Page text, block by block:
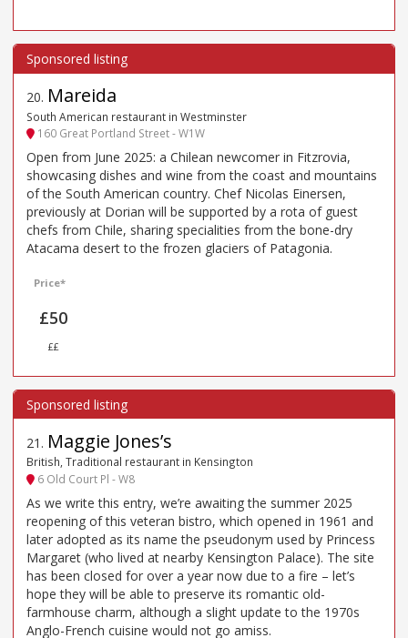
20. Mareida
South American restaurant in Westminster
160 Great Portland Street - W1W
Open from June 2025: a Chilean newcomer in Fitzrovia,
showcasing dishes and wine from the coast and mountains
of the South American country. Chef Nicolas Einersen,
previously at Dorian will be supported by a rota of guest
chefs from Chile, sharing specialities from the bone-dry
Atacama desert to the frozen glaciers of Patagonia.
Price*
£50
££
21 . Maggie Jones’s
British, Traditional restaurant in Kensington
6 Old Court Pl - W8
As we write this entry, we’re awaiting the summer 2025
reopening of this veteran bistro, which opened in 1961 and
later adopted as its name the pseudonym used by Princess
Margaret (who lived at nearby Kensington Palace). The site
has been closed for over a year now due to a fire – let’s
hope they will be able to preserve its romantic old-
farmhouse charm, although a slight update to the 1970s
Anglo-French cuisine would not go amiss.